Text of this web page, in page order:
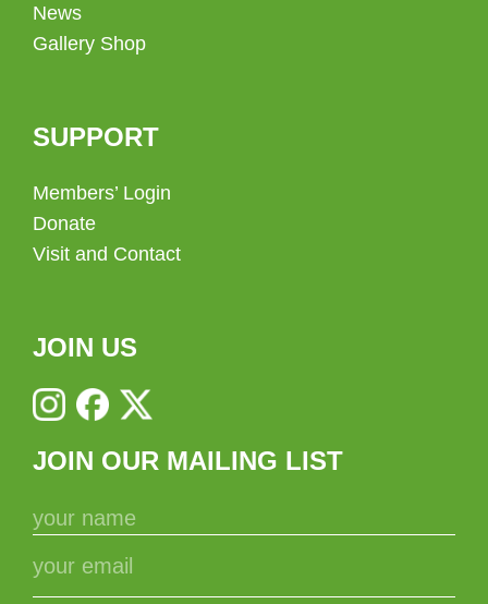
News
Gallery Shop
SUPPORT
Members’ Login
Donate
Visit and Contact
JOIN US
JOIN OUR MAILING LIST